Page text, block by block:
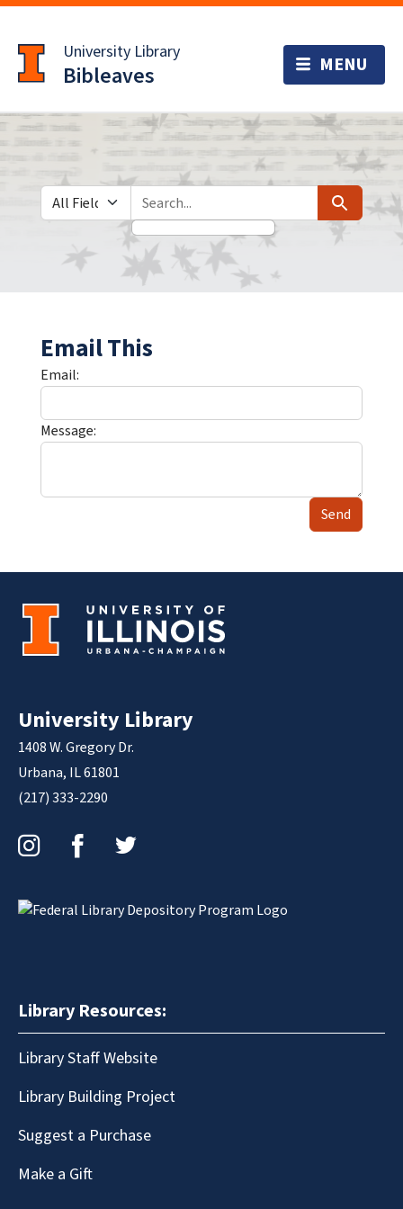
to
main
content
University Library
Bibleaves
Search in
search for Search
Email This
Email:
Message:
Send
University Library
1408 W. Gregory Dr.
Urbana, IL 61801
(217) 333-2290
Library Resources:
Library Staff Website
Library Building Project
Suggest a Purchase
Make a Gift